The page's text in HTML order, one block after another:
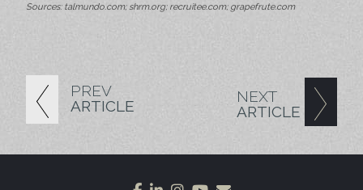
PREV
ARTICLE
NEXT
ARTICLE
Sources: talmundo.com; shrm.org; recruitee.com; grapefrute.com